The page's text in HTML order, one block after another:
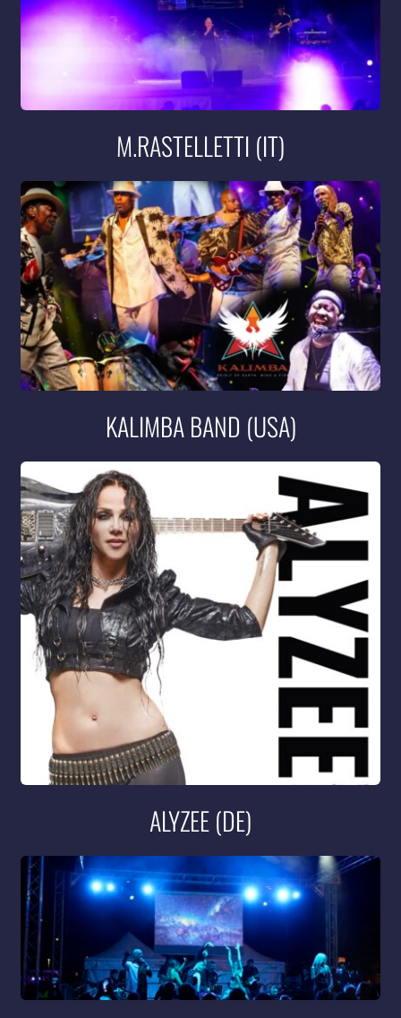
M.RASTELLETTI (IT)
KALIMBA BAND (USA)
ALYZEE (DE)